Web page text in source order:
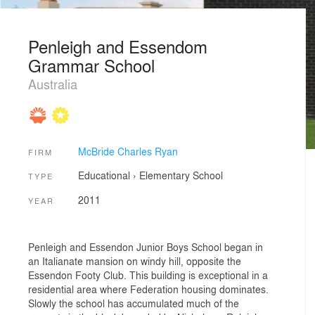
Penleigh and Essendom
Grammar School
Australia
FIRM McBride Charles Ryan
TYPE Educational › Elementary School
YEAR 2011
Penleigh and Essendon Junior Boys School began in
an Italianate mansion on windy hill, opposite the
Essendon Footy Club. This building is exceptional in a
residential area where Federation housing dominates.
Slowly the school has accumulated much of the